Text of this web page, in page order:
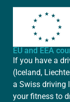
EU and EEA
If you have a
(Iceland,
a Swiss driving
your fitness to